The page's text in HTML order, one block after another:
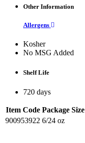
Other Information
Allergens
Kosher
No MSG Added
Shelf Life
720 days
Item Code Package Size
900953922 6/24 oz